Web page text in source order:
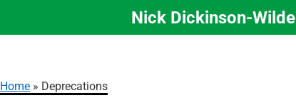
Skip
content
Nick Dickinson-Wilde
Home Deprecations